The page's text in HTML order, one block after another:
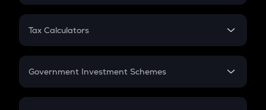
PPF
Gratuity
Retirement
FD
Tax Calculators
GST
Government Investment Schemes
Sukanya Samriddhu Yojana